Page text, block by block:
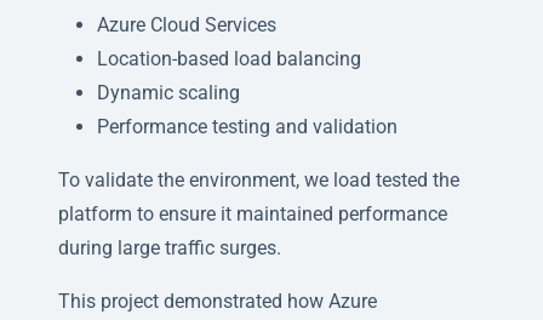
Azure Cloud Services
Location-based load balancing
Dynamic scaling
Performance testing and validation
To validate the environment, we load tested the
platform to ensure it maintained performance
during large traffic surges.
This project demonstrated how Azure